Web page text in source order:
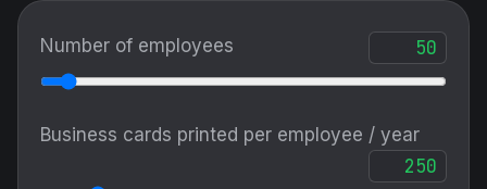
Number of employees
Business cards printed per employee / year